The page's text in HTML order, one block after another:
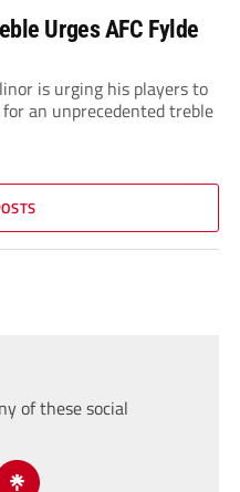
Urges AFC Fylde
is urging his players to
an unprecedented treble
of these social